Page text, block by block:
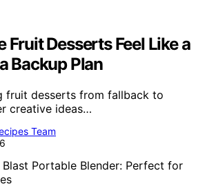
Fruit Desserts Feel Like a
Backup Plan
fruit desserts from fallback to
creative ideas…
Team